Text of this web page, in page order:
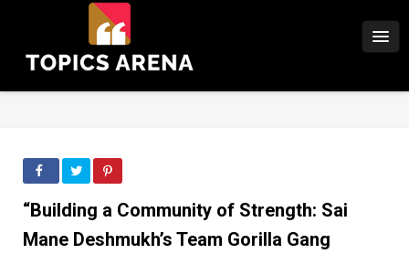
“Building a Community of Strength: Sai
Mane Deshmukh’s Team Gorilla Gang